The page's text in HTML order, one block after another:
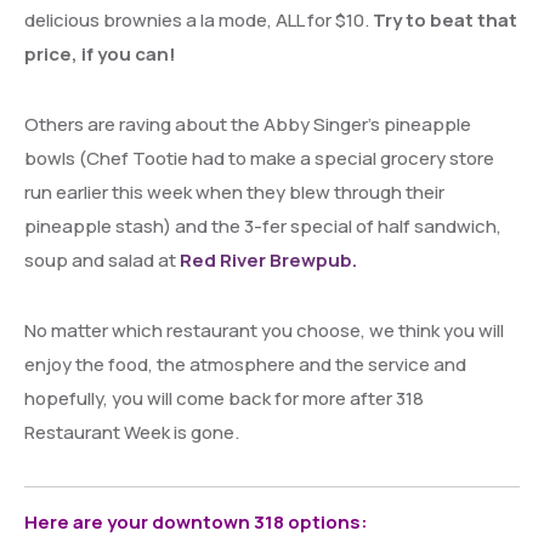
delicious brownies a la mode, ALL for $10. Try to beat that
price, if you can!
Others are raving about the Abby Singer’s pineapple
bowls (Chef Tootie had to make a special grocery store
run earlier this week when they blew through their
pineapple stash) and the 3-fer special of half sandwich,
soup and salad atRed River Brewpub.
No matter which restaurant you choose, we think you will
enjoy the food, the atmosphere and the service and
hopefully, you will come back for more after 318
Restaurant Week is gone.
Here are your downtown 318 options: